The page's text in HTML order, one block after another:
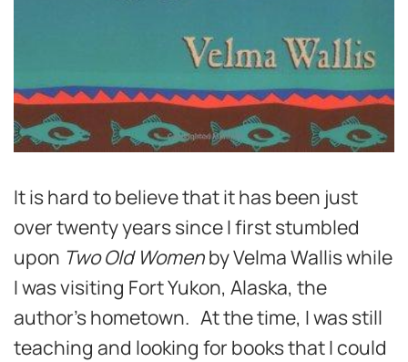
It is hard to believe that it has been just
over twenty years since I first stumbled
upon Two Old Womenby Velma Wallis while
I was visiting Fort Yukon, Alaska, the
author’s hometown. At the time, I was still
teaching and looking for books that I could